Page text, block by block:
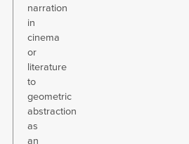
narration
in
cinema
or
literature
to
geometric
abstraction
as
an